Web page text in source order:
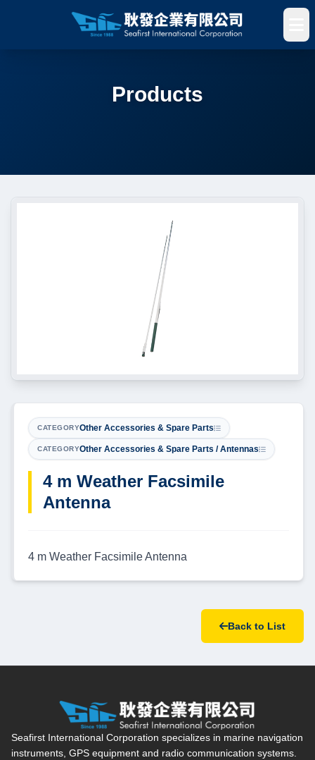
Products
CATEGORYOther Accessories & Spare Parts
CATEGORYOther Accessories & Spare Parts / Antennas
4 m Weather Facsimile
Antenna
4 m Weather Facsimile Antenna
Back to List
Seafirst International Corporation — Site overview, main
Seafirst International Corporation specializes in marine navigation
instruments, GPS equipment and radio communication systems.